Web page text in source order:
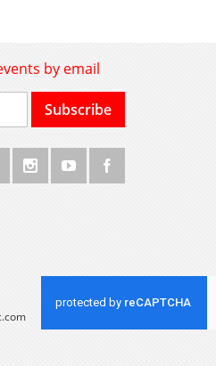
by email
Subscribe